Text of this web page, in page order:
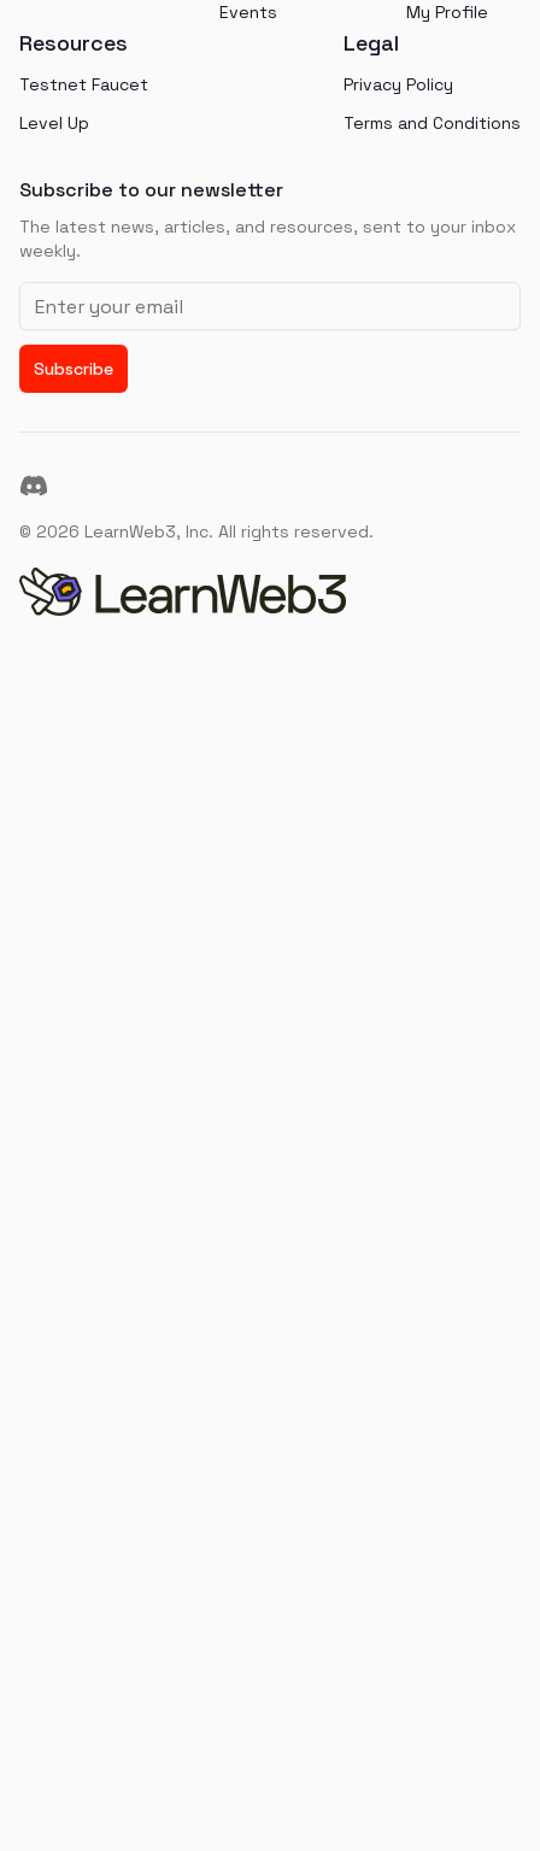
Events
My Profile
Resources
Testnet Faucet
Level Up
Legal
Privacy Policy
Terms and Conditions
Subscribe to our newsletter
The latest news, articles, and resources, sent to your inbox
weekly.
Email address
Subscribe
Discord
© 2026 LearnWeb3, Inc. All rights reserved.